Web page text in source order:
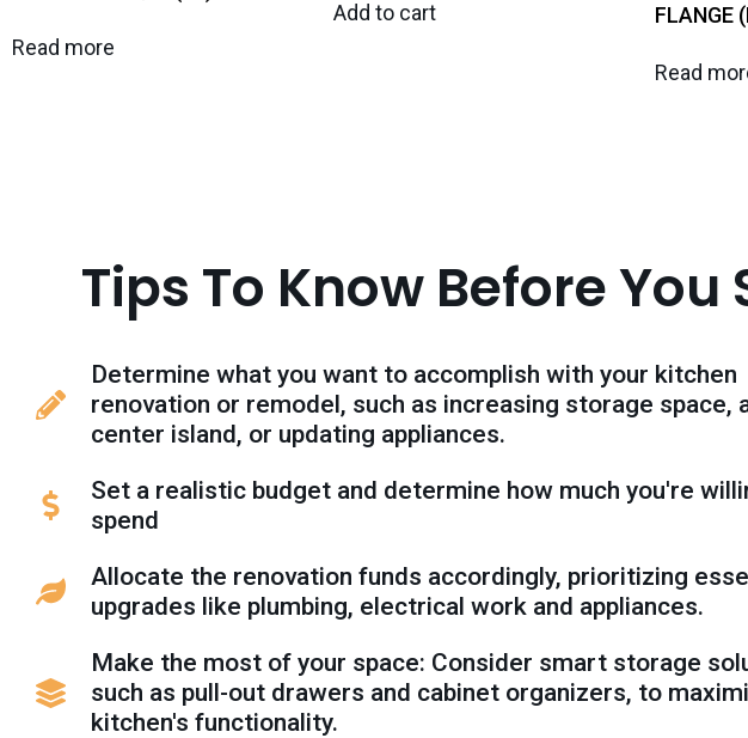
Read more
Add to cart
FLANGE
Read
Tips To Know Before
Determine what you want to accomplish with your kitchen
renovation or remodel, such as increasing storage space,
center island, or updating appliances.
Set a realistic budget and determine how much you're
spend
Allocate the renovation funds accordingly, prioritizing
upgrades like plumbing, electrical work and appliances.
Make the most of your space: Consider smart storage
such as pull-out drawers and cabinet organizers, to
kitchen's functionality.